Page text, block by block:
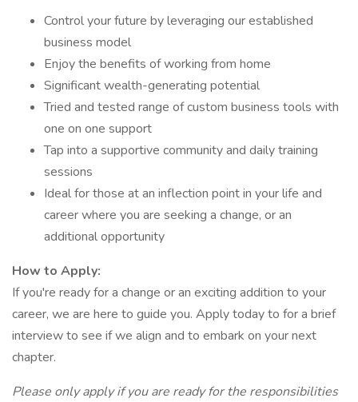
Control your future by leveraging our established
business model
Enjoy the benefits of working from home
Significant wealth-generating potential
Tried and tested range of custom business tools with
one on one support
Tap into a supportive community and daily training
sessions
Ideal for those at an inflection point in your life and
career where you are seeking a change, or an
additional opportunity
How to Apply:
If you're ready for a change or an exciting addition to your
career, we are here to guide you. Apply today to for a brief
interview to see if we align and to embark on your next
chapter.
Please only apply if you are ready for the responsibilities